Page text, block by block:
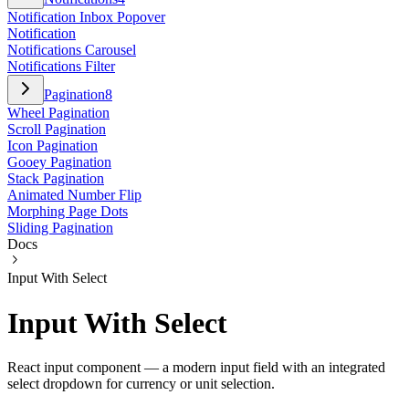
Notification Inbox Popover
Notification
Notifications Carousel
Notifications Filter
Pagination8
Wheel Pagination
Scroll Pagination
Icon Pagination
Gooey Pagination
Stack Pagination
Animated Number Flip
Morphing Page Dots
Sliding Pagination
Docs
Input With Select
Input With Select
React input component — a modern input field with an integrated
select dropdown for currency or unit selection.